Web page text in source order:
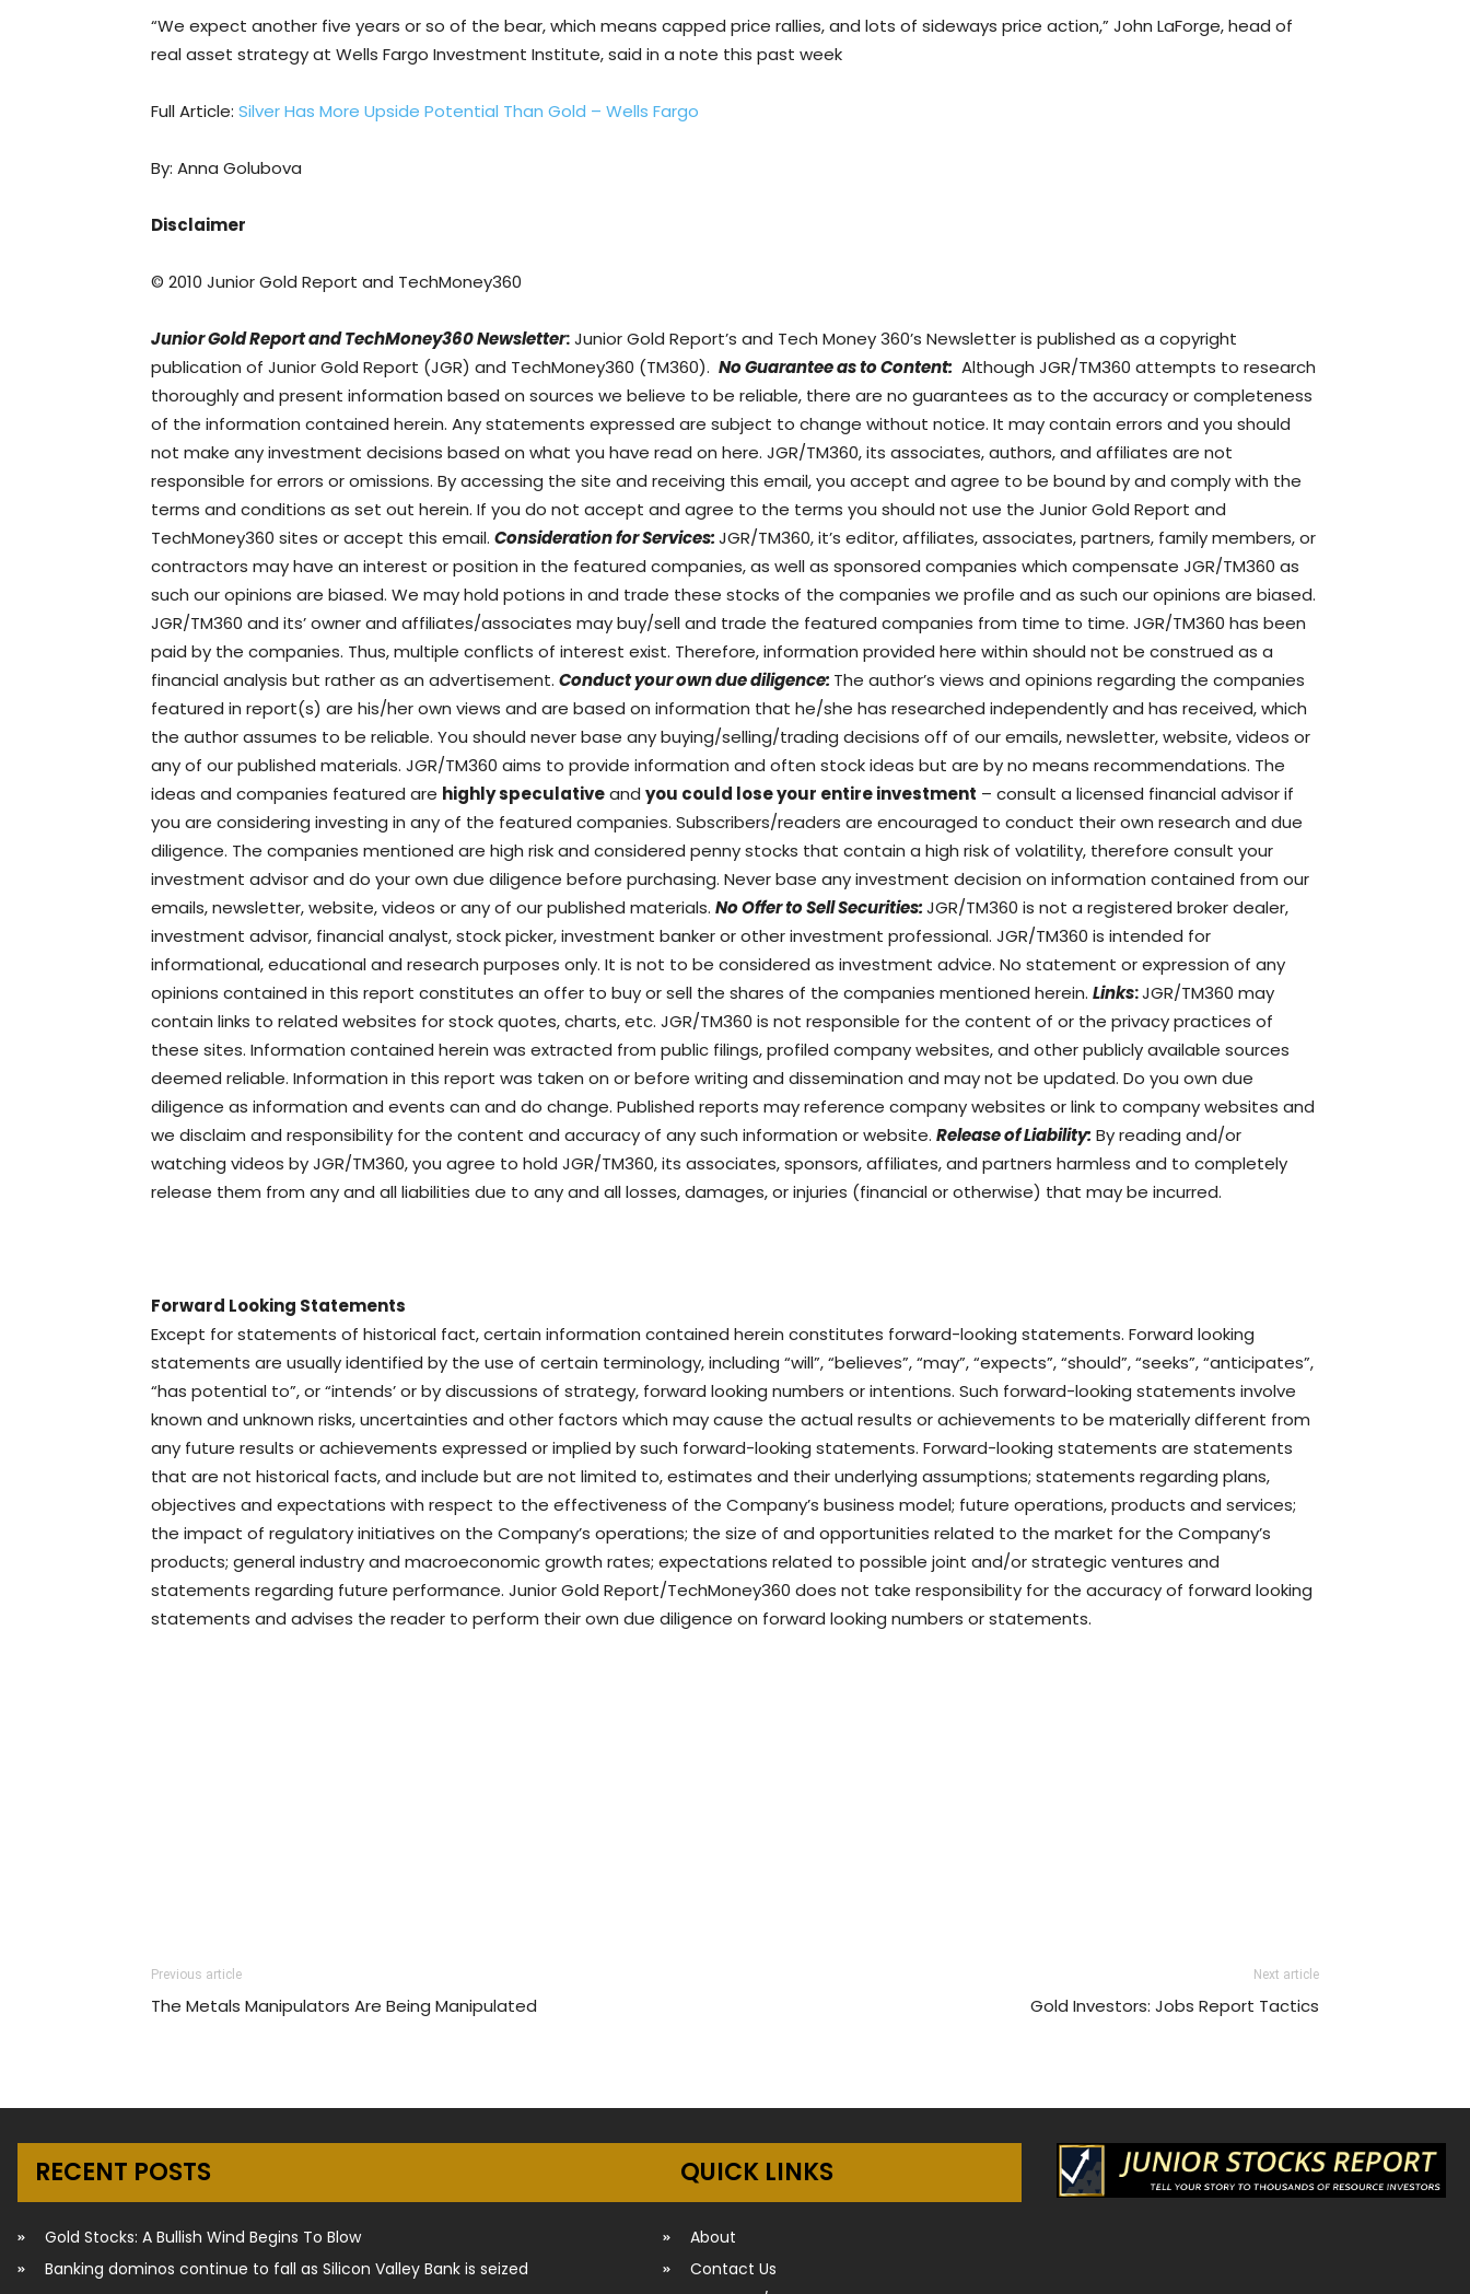
“We expect another five years or so of the bear, which means capped price rallies, and lots of sideways price action,” John LaForge, head of
real asset strategy at Wells Fargo Investment Institute, said in a note this past week
Full Article: Silver Has More Upside Potential Than Gold – Wells Fargo
By: Anna Golubova
Disclaimer
© 2010 Junior Gold Report and TechMoney360
Junior Gold Report and TechMoney360 Newsletter:Junior Gold Report’s and Tech Money 360’s Newsletter is published as a copyright
publication of Junior Gold Report (JGR) and TechMoney360 (TM360). No Guarantee as to Content: Although JGR/TM360 attempts to research
thoroughly and present information based on sources we believe to be reliable, there are no guarantees as to the accuracy or completeness
of the information contained herein. Any statements expressed are subject to change without notice. It may contain errors and you should
not make any investment decisions based on what you have read on here. JGR/TM360, its associates, authors, and affiliates are not
responsible for errors or omissions. By accessing the site and receiving this email, you accept and agree to be bound by and comply with the
terms and conditions as set out herein. If you do not accept and agree to the terms you should not use the Junior Gold Report and
TechMoney360 sites or accept this email. Consideration for Services:JGR/TM360, it’s editor, affiliates, associates, partners, family members, or
contractors may have an interest or position in the featured companies, as well as sponsored companies which compensate JGR/TM360 as
such our opinions are biased. We may hold potions in and trade these stocks of the companies we profile and as such our opinions are biased.
JGR/TM360 and its’ owner and affiliates/associates may buy/sell and trade the featured companies from time to time. JGR/TM360 has been
paid by the companies. Thus, multiple conflicts of interest exist. Therefore, information provided here within should not be construed as a
financial analysis but rather as an advertisement. Conduct your own due diligence: The author’s views and opinions regarding the companies
featured in report(s) are his/her own views and are based on information that he/she has researched independently and has received, which
the author assumes to be reliable. You should never base any buying/selling/trading decisions off of our emails, newsletter, website, videos or
any of our published materials. JGR/TM360 aims to provide information and often stock ideas but are by no means recommendations. The
ideas and companies featured are highly speculativeand you could lose your entire investment – consult a licensed financial advisor if
you are considering investing in any of the featured companies. Subscribers/readers are encouraged to conduct their own research and due
diligence. The companies mentioned are high risk and considered penny stocks that contain a high risk of volatility, therefore consult your
investment advisor and do your own due diligence before purchasing. Never base any investment decision on information contained from our
emails, newsletter, website, videos or any of our published materials. No Offer to Sell Securities:JGR/TM360 is not a registered broker dealer,
investment advisor, financial analyst, stock picker, investment banker or other investment professional. JGR/TM360 is intended for
informational, educational and research purposes only. It is not to be considered as investment advice. No statement or expression of any
opinions contained in this report constitutes an offer to buy or sell the shares of the companies mentioned herein. Links:JGR/TM360 may
contain links to related websites for stock quotes, charts, etc. JGR/TM360 is not responsible for the content of or the privacy practices of
these sites. Information contained herein was extracted from public filings, profiled company websites, and other publicly available sources
deemed reliable. Information in this report was taken on or before writing and dissemination and may not be updated. Do you own due
diligence as information and events can and do change. Published reports may reference company websites or link to company websites and
we disclaim and responsibility for the content and accuracy of any such information or website. Release of Liability: By reading and/or
watching videos by JGR/TM360, you agree to hold JGR/TM360, its associates, sponsors, affiliates, and partners harmless and to completely
release them from any and all liabilities due to any and all losses, damages, or injuries (financial or otherwise) that may be incurred.
Forward Looking Statements
Except for statements of historical fact, certain information contained herein constitutes forward-looking statements. Forward looking
statements are usually identified by the use of certain terminology, including “will”, “believes”, “may”, “expects”, “should”, “seeks”, “anticipates”,
“has potential to”, or “intends’ or by discussions of strategy, forward looking numbers or intentions. Such forward-looking statements involve
known and unknown risks, uncertainties and other factors which may cause the actual results or achievements to be materially different from
any future results or achievements expressed or implied by such forward-looking statements. Forward-looking statements are statements
that are not historical facts, and include but are not limited to, estimates and their underlying assumptions; statements regarding plans,
objectives and expectations with respect to the effectiveness of the Company’s business model; future operations, products and services;
the impact of regulatory initiatives on the Company’s operations; the size of and opportunities related to the market for the Company’s
products; general industry and macroeconomic growth rates; expectations related to possible joint and/or strategic ventures and
statements regarding future performance. Junior Gold Report/TechMoney360 does not take responsibility for the accuracy of forward looking
statements and advises the reader to perform their own due diligence on forward looking numbers or statements.
Previous article
The Metals Manipulators Are Being Manipulated
Next article
Gold Investors: Jobs Report Tactics
RECENT POSTS
Gold Stocks: A Bullish Wind Begins To Blow
Banking dominos continue to fall as Silicon Valley Bank is seized
QUICK LINKS
About
Contact Us